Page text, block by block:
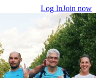
Log InJoin now